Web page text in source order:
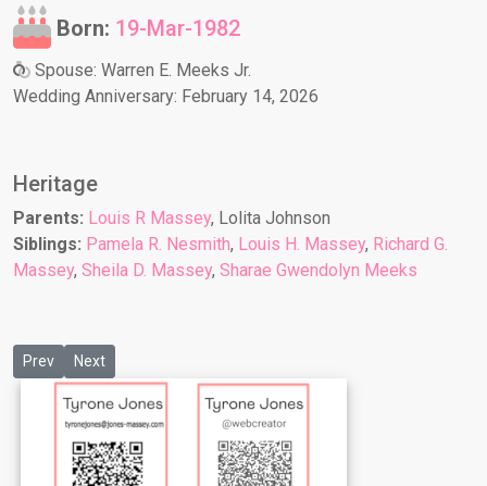
Born: 19-Mar-1982
Spouse: Warren E. Meeks Jr.
Wedding Anniversary: February 14, 2026
Heritage
Parents: Louis R Massey, Lolita Johnson
Siblings: Pamela R. Nesmith, Louis H. Massey, Richard G.
Massey, Sheila D. Massey, Sharae Gwendolyn Meeks
Previous article: Sara Bonner
Prev Next article: Shayla M Lowe
Next